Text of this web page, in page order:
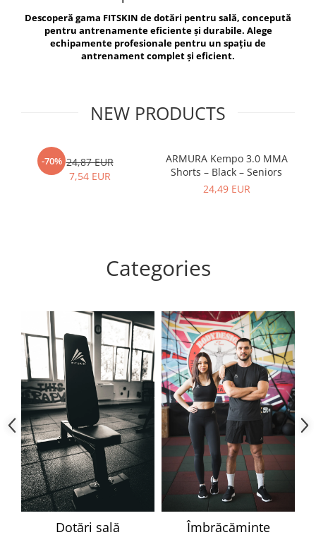
Exercise Bags
Gym Accesories
Coach Accessories
Motor Skills and Coordination
Recovery and Warm-Up
Vikings
Berserker
Descoperă gama FITSKIN de dotări pentru sală, concepută
pentru antrenamente eficiente și durabile. Alege
echipamente profesionale pentru un spațiu de
antrenament complet și eficient.
NEW PRODUCTS
-70% 24,87 EUR
7,54 EUR
ARMURA Kempo 3.0 MMA
Shorts – Black – Seniors
24,49 EUR
Categories
Dotări sală Îmbrăcăminte